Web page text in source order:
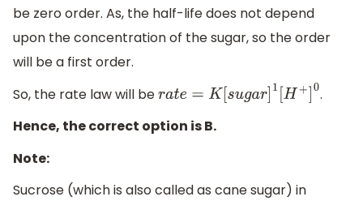
be zero order. As, the half-life does not depend
upon the concentration of the sugar, so the order
will be a first order.
So, the rate law will berate=K su gar]1[H+ 0
.
Hence, the correct option is B.
Note:
Sucrose (which is also called as cane sugar) in